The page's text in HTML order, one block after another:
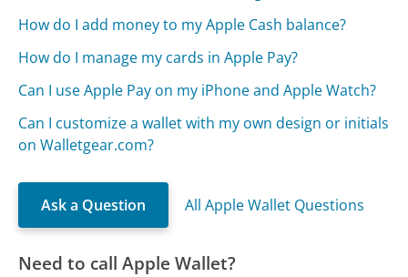
How do I add money to my Apple Cash balance?
How do I manage my cards in Apple Pay?
Can I use Apple Pay on my iPhone and Apple Watch?
Can I customize a wallet with my own design or initials
on Walletgear.com?
Ask a Question All Apple Wallet Questions
Need to call Apple Wallet?